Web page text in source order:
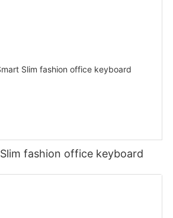
KY-K206 Smart Slim fashion office keyboard